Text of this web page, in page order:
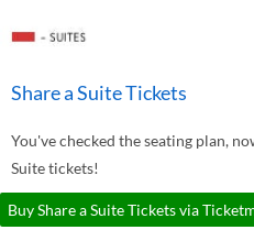
Share a Suite Tickets
You've checked the seating plan,
Suite tickets!
Buy Share a Suite Tickets via